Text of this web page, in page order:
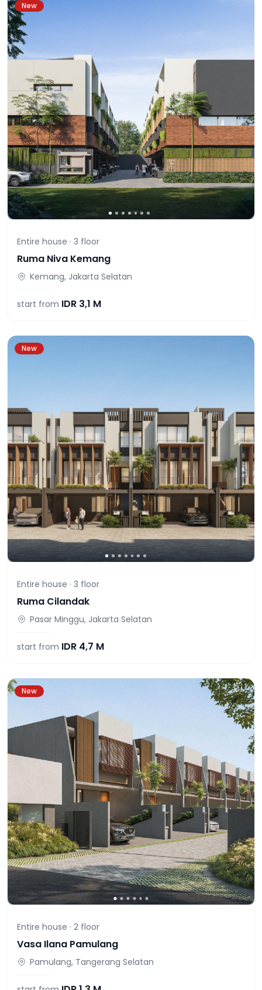
New
Entire house · 3 floor
Ruma Niva Kemang
Kemang, Jakarta Selatan
start from IDR 3,1 M
New
Entire house · 3 floor
Ruma Cilandak
Pasar Minggu, Jakarta Selatan
start from IDR 4,7 M
New
Entire house · 2 floor
Vasa Ilana Pamulang
Pamulang, Tangerang Selatan